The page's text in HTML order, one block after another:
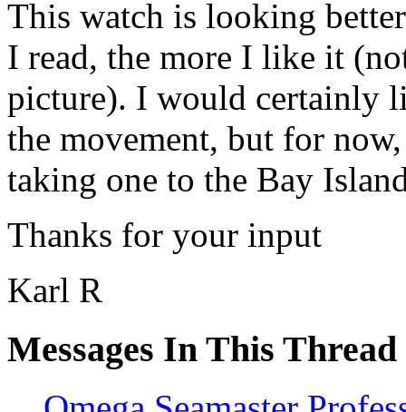
This watch is looking
I read, the more I like it
picture). I would certainly
the movement, but for
taking one to the Bay
Thanks for your input
Karl R
Messages In This Thread